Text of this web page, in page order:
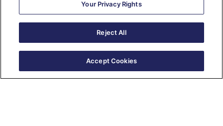
Your Privacy Rights
Reject All
Accept Cookies